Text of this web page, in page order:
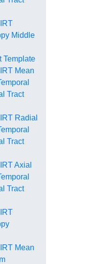
Middle
Template
Mean
Tract
Radial
Tract
Axial
Tract
Mean